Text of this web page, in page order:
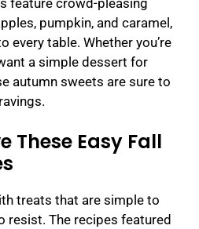
pumpkin, and caramel,
every table. Whether you’re
a simple dessert for
autumn sweets are sure to
These Easy Fall
treats that are simple to
resist. The recipes featured